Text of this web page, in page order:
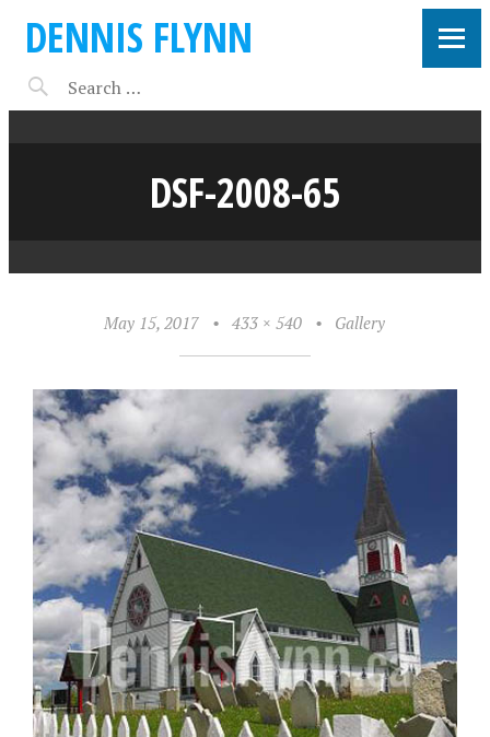
DENNIS FLYNN
DSF-2008-65
May 15, 2017 • 433 × 540 • Gallery